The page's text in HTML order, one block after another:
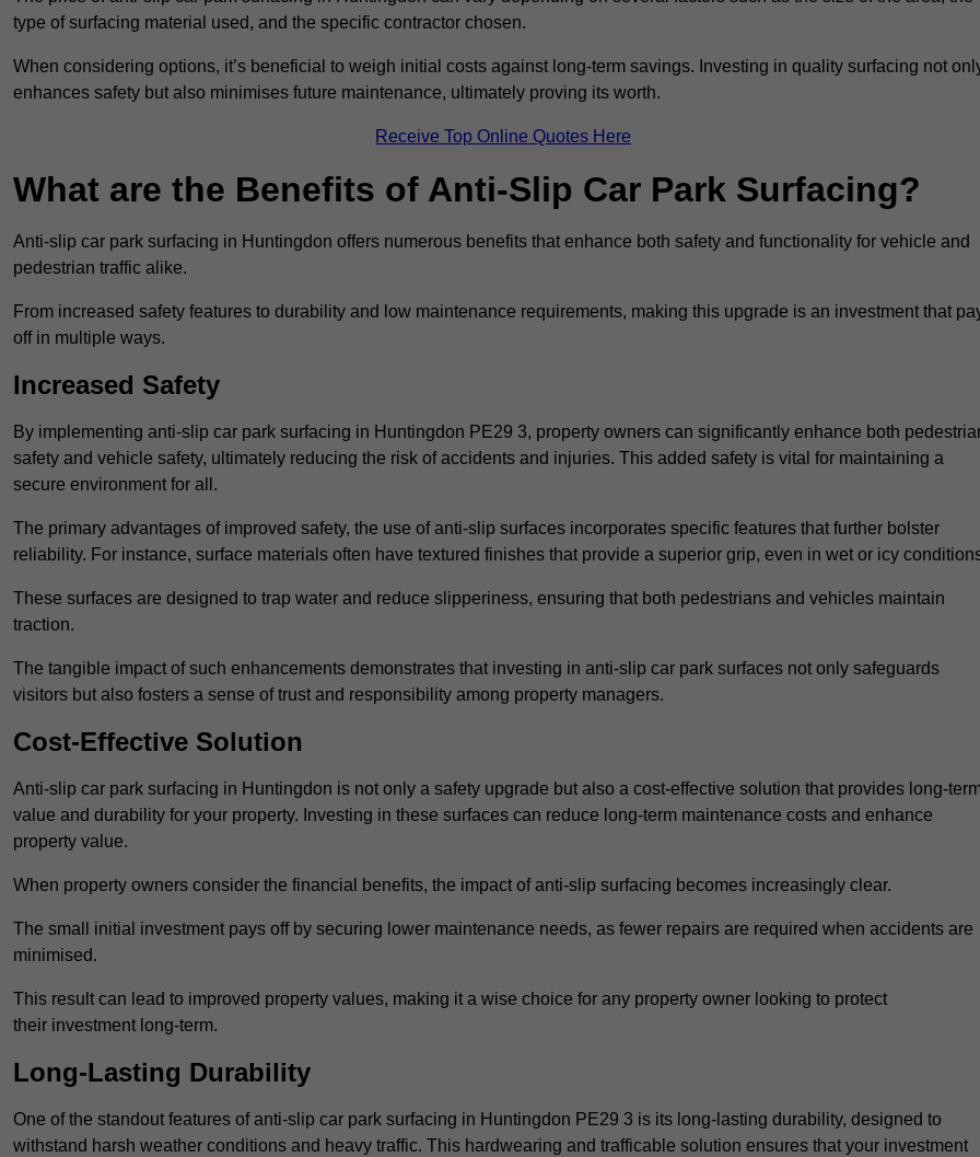
type of surfacing material used, and the specific contractor chosen.
When considering options, it’s beneficial to weigh initial costs against long-term savings. Investing in quality surfacing not
enhances safety but also minimises future maintenance, ultimately proving its worth.
Receive Top Online Quotes Here
What are the Benefits of Anti-Slip Car Park Surfacing?
Anti-slip car park surfacing in Huntingdon offers numerous benefits that enhance both safety and functionality for vehicle and
pedestrian traffic alike.
From increased safety features to durability and low maintenance requirements, making this upgrade is an investment that
off in multiple ways.
Increased Safety
By implementing anti-slip car park surfacing in Huntingdon PE29 3, property owners can significantly enhance both
safety and vehicle safety, ultimately reducing the risk of accidents and injuries. This added safety is vital for maintaining a
secure environment for all.
The primary advantages of improved safety, the use of anti-slip surfaces incorporates specific features that further bolster
reliability. For instance, surface materials often have textured finishes that provide a superior grip, even in wet or icy
These surfaces are designed to trap water and reduce slipperiness, ensuring that both pedestrians and vehicles maintain
traction.
The tangible impact of such enhancements demonstrates that investing in anti-slip car park surfaces not only safeguards
visitors but also fosters a sense of trust and responsibility among property managers.
Cost-Effective Solution
Anti-slip car park surfacing in Huntingdon is not only a safety upgrade but also a cost-effective solution that provides long-
value and durability for your property. Investing in these surfaces can reduce long-term maintenance costs and enhance
property value.
When property owners consider the financial benefits, the impact of anti-slip surfacing becomes increasingly clear.
The small initial investment pays off by securing lower maintenance needs, as fewer repairs are required when accidents are
minimised.
This result can lead to improved property values, making it a wise choice for any property owner looking to protect
their investment long-term.
Long-Lasting Durability
One of the standout features of anti-slip car park surfacing in Huntingdon PE29 3 is its long-lasting durability, designed to
withstand harsh weather conditions and heavy traffic. This hardwearing and trafficable solution ensures that your investment